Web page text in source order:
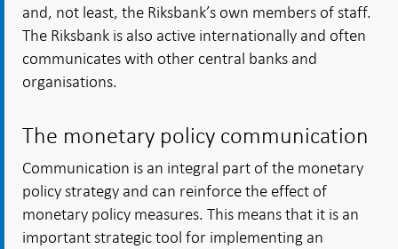
and, not least, the Riksbank’s own members of staff.
The Riksbank is also active internationally and often
communicates with other central banks and
organisations.
The monetary policy communication
Communication is an integral part of the monetary
policy strategy and can reinforce the effect of
monetary policy measures. This means that it is an
important strategic tool for implementing an